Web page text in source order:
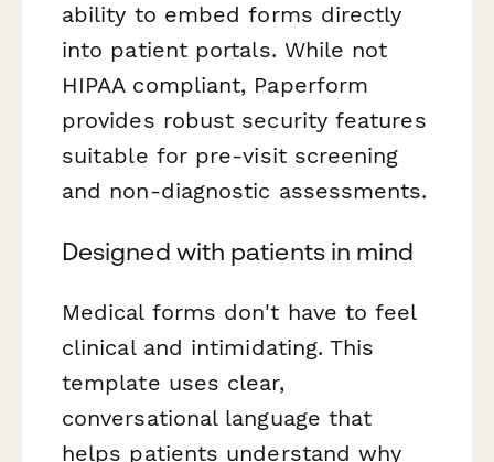
ability to embed forms directly
into patient portals. While not
HIPAA compliant, Paperform
provides robust security features
suitable for pre-visit screening
and non-diagnostic assessments.
Designed with patients in mind
Medical forms don't have to feel
clinical and intimidating. This
template uses clear,
conversational language that
helps patients understand why